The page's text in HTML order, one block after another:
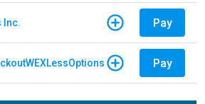
Inc. Pay
Pay